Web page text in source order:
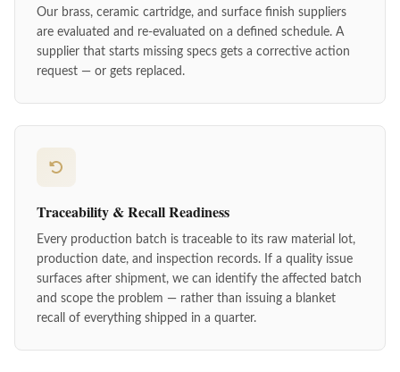
Our brass, ceramic cartridge, and surface finish suppliers
are evaluated and re-evaluated on a defined schedule. A
supplier that starts missing specs gets a corrective action
request — or gets replaced.
Traceability & Recall Readiness
Every production batch is traceable to its raw material lot,
production date, and inspection records. If a quality issue
surfaces after shipment, we can identify the affected batch
and scope the problem — rather than issuing a blanket
recall of everything shipped in a quarter.